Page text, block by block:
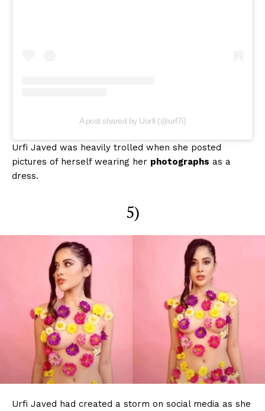
A post shared by Uorfi (@urf7i)
Urfi Javed was heavily trolled when she posted
pictures of herself wearing her photographs as a
dress.
5)
Urfi Javed had created a storm on social media as she